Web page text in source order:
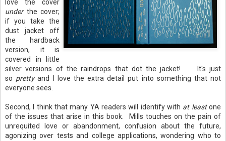
love the cover
under the cover;
if you take the
dust jacket off
the hardback
version, it is
covered in little
silver versions of the raindrops that dot the jacket! . It's just
so prettyand I love the extra detail put into something that not
everyone sees.
Second, I think that many YA readers will identify with at leastone
of the issues that arise in this book. Mills touches on the pain of
unrequited love or abandonment, confusion about the future,
agonizing over tests and college applications, wondering who to